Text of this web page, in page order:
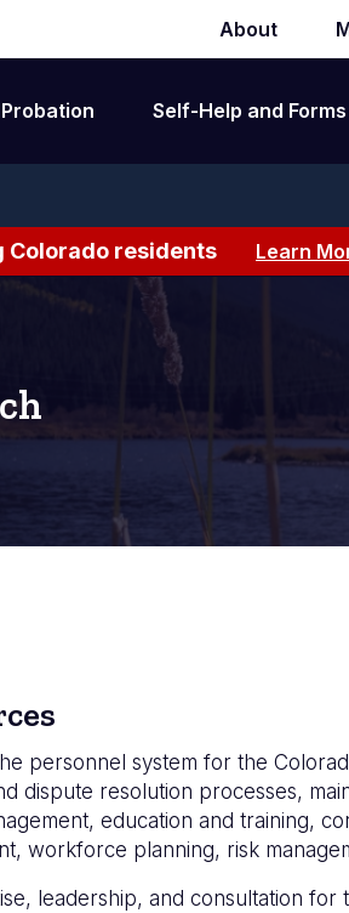
Secondary
navigation
About
Probation Self-Help and Forms
Colorado residents Learn
personnel system for the
dispute resolution processes,
education and training,
workforce planning, risk
leadership, and consultation